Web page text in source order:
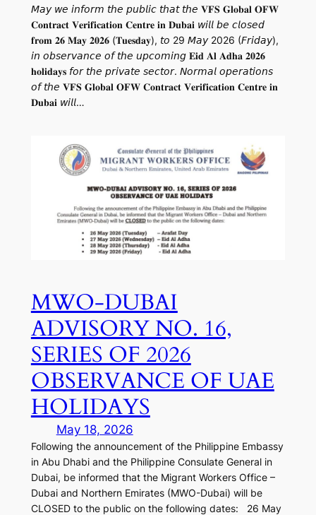
𝘔𝘢𝘺 𝘸𝘦 𝘪𝘯𝘧𝘰𝘳𝘮 𝘵𝘩𝘦 𝘱𝘶𝘣𝘭𝘪𝘤 𝘵𝘩𝘢𝘵 𝘵𝘩𝘦 𝐕𝐅𝐒 𝐆𝐥𝐨𝐛𝐚𝐥 𝐎𝐅𝐖
𝐂𝐨𝐧𝐭𝐫𝐚𝐜𝐭 𝐕𝐞𝐫𝐢𝐟𝐢𝐜𝐚𝐭𝐢𝐨𝐧 𝐂𝐞𝐧𝐭𝐫𝐞 𝐢𝐧 𝐃𝐮𝐛𝐚𝐢 𝘸𝘪𝘭𝘭 𝘣𝘦 𝘤𝘭𝘰𝘴𝘦𝘥
𝐟𝐫𝐨𝐦 𝟐𝟔 𝐌𝐚𝐲 𝟐𝟎𝟐𝟔 (𝐓𝐮𝐞𝐬𝐝𝐚𝐲), 𝘵𝘰 29 𝘔𝘢𝘺 2026 (𝘍𝘳𝘪𝘥𝘢𝘺),
𝘪𝘯 𝘰𝘣𝘴𝘦𝘳𝘷𝘢𝘯𝘤𝘦 𝘰𝘧 𝘵𝘩𝘦 𝘶𝘱𝘤𝘰𝘮𝘪𝘯𝘨 𝐄𝐢𝐝 𝐀𝐥 𝐀𝐝𝐡𝐚 𝟐𝟎𝟐𝟔
𝐡𝐨𝐥𝐢𝐝𝐚𝐲𝐬 𝘧𝘰𝘳 𝘵𝘩𝘦 𝘱𝘳𝘪𝘷𝘢𝘵𝘦 𝘴𝘦𝘤𝘵𝘰𝘳. 𝘕𝘰𝘳𝘮𝘢𝘭 𝘰𝘱𝘦𝘳𝘢𝘵𝘪𝘰𝘯𝘴
𝘰𝘧 𝘵𝘩𝘦 𝐕𝐅𝐒 𝐆𝐥𝐨𝐛𝐚𝐥 𝐎𝐅𝐖 𝐂𝐨𝐧𝐭𝐫𝐚𝐜𝐭 𝐕𝐞𝐫𝐢𝐟𝐢𝐜𝐚𝐭𝐢𝐨𝐧 𝐂𝐞𝐧𝐭𝐫𝐞 𝐢𝐧
𝐃𝐮𝐛𝐚𝐢 𝘸𝘪𝘭𝘭…
MWO-DUBAI
ADVISORY NO. 16,
SERIES OF 2026
OBSERVANCE OF UAE
HOLIDAYS
May 18, 2026
Following the announcement of the Philippine Embassy
in Abu Dhabi and the Philippine Consulate General in
Dubai, be informed that the Migrant Workers Office –
Dubai and Northern Emirates (MWO-Dubai) will be
CLOSED to the public on the following dates: 26 May